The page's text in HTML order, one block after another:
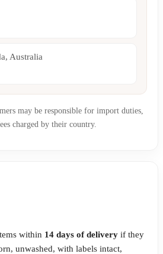
Australia
may be responsible for import duties,
charged by their country.
within 14 days of delivery if they
unwashed, with labels intact,